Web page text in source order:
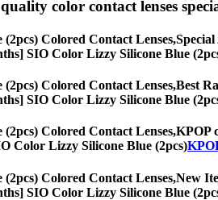
color contact lenses
Colored Contact Lenses,
SIO Color Lizzy Silicone Blue
Colored Contact Lenses,Best
SIO Color Lizzy Silicone Blue
Colored Contact Lenses,KPOP
Color Lizzy Silicone Blue (2pcs)
Colored Contact Lenses,New
SIO Color Lizzy Silicone Blue